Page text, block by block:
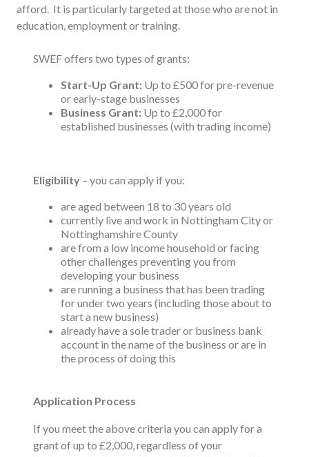
afford. It is particularly targeted at those who are not in
education, employment or training.
SWEF offers two types of grants:
Start-Up Grant: Up to £500 for pre-revenue
or early-stage businesses
Business Grant: Up to £2,000 for
established businesses (with trading income)
Eligibility – you can apply if you:
are aged between 18 to 30 years old
currently live and work in Nottingham City or
Nottinghamshire County
are from a low income household or facing
other challenges preventing you from
developing your business
are running a business that has been trading
for under two years (including those about to
start a new business)
already have a sole trader or business bank
account in the name of the business or are in
the process of doing this
Application Process
If you meet the above criteria you can apply for a
grant of up to £2,000, regardless of your